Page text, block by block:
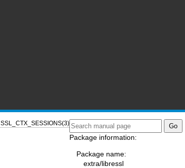
SSL_CTX_SESSIONS(3)
Package information:
Package name:
extra/libressl